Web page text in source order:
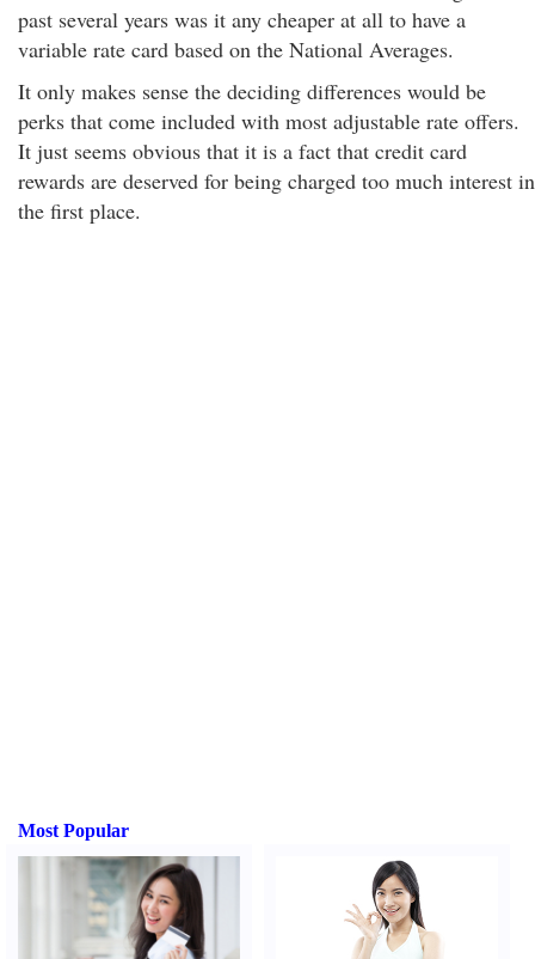
past several years was it any cheaper at all to have a
variable rate card based on the National Averages.
It only makes sense the deciding differences would be
perks that come included with most adjustable rate offers.
It just seems obvious that it is a fact that credit card
rewards are deserved for being charged too much interest in
the first place.
Most Popular